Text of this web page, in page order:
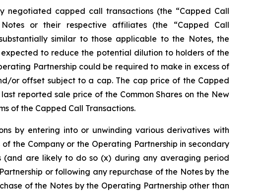
negotiated capped call transactions (the “Capped Call
or their respective affiliates (the “Capped Call
similar to those applicable to the Notes, the
to reduce the potential dilution to holders of the
Partnership could be required to make in excess of
or offset subject to a cap. The cap price of the Capped
reported sale price of the Common Shares on the New
of the Capped Call Transactions.
by entering into or unwinding various derivatives with
the Company or the Operating Partnership in secondary
are likely to do so (x) during any averaging period
or following any repurchase of the Notes by the
of the Notes by the Operating Partnership other than